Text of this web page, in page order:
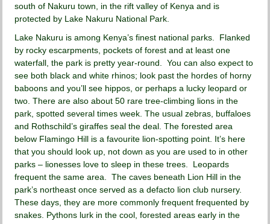
south of Nakuru town, in the rift valley of Kenya and is
protected by Lake Nakuru National Park.
Lake Nakuru is among Kenya’s finest national parks. Flanked
by rocky escarpments, pockets of forest and at least one
waterfall, the park is pretty year-round. You can also expect to
see both black and white rhinos; look past the hordes of horny
baboons and you’ll see hippos, or perhaps a lucky leopard or
two. There are also about 50 rare tree-climbing lions in the
park, spotted several times week. The usual zebras, buffaloes
and Rothschild’s giraffes seal the deal. The forested area
below Flamingo Hill is a favourite lion-spotting point. It’s here
that you should look up, not down as you are used to in other
parks – lionesses love to sleep in these trees. Leopards
frequent the same area. The caves beneath Lion Hill in the
park’s northeast once served as a defacto lion club nursery.
These days, they are more commonly frequent frequented by
snakes. Pythons lurk in the cool, forested areas early in the